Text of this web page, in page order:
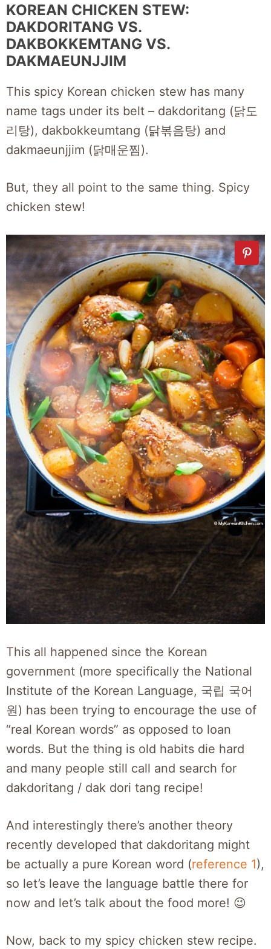
KOREAN CHICKEN STEW:
DAKDORITANG VS.
DAKBOKKEMTANG VS.
DAKMAEUNJJIM
This spicy Korean chicken stew has many
name tags under its belt – dakdoritang (닭도
리탕), dakbokkeumtang (닭볶음탕) and
dakmaeunjjim (닭매운찜).
But, they all point to the same thing. Spicy
chicken stew!
This all happened since the Korean
government (more specifically the National
Institute of the Korean Language, 국립 국어
원) has been trying to encourage the use of
“real Korean words” as opposed to loan
words. But the thing is old habits die hard
and many people still call and search for
dakdoritang / dak dori tang recipe!
And interestingly there’s another theory
recently developed that dakdoritang might
be actually a pure Korean word (reference 1),
so let’s leave the language battle there for
now and let’s talk about the food more! 😉
Now, back to my spicy chicken stew recipe.